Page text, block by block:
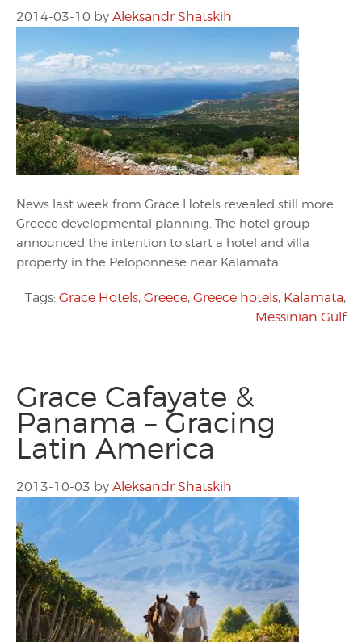
2014-03-10 by Aleksandr Shatskih
News last week from Grace Hotels revealed still more
Greece developmental planning. The hotel group
announced the intention to start a hotel and villa
property in the Peloponnese near Kalamata.
Tags: Grace Hotels, Greece, Greece hotels, Kalamata,
Messinian Gulf
Grace Cafayate &
Panama – Gracing
Latin America
2013-10-03 by Aleksandr Shatskih